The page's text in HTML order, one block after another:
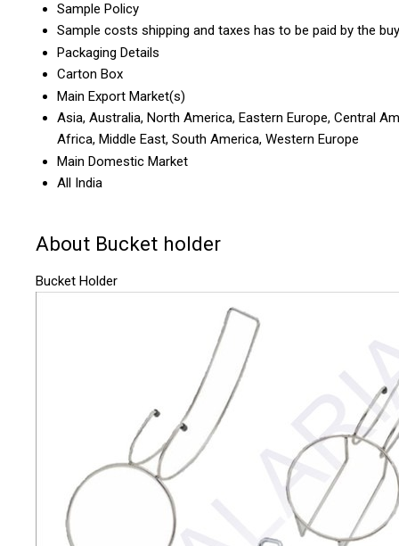
Sample Policy
Sample costs shipping and taxes has to be paid by the
Packaging Details
Carton Box
Main Export Market(s)
Asia, Australia, North America, Eastern Europe, Central
Africa, Middle East, South America, Western Europe
Main Domestic Market
All India
About Bucket holder
Bucket Holder